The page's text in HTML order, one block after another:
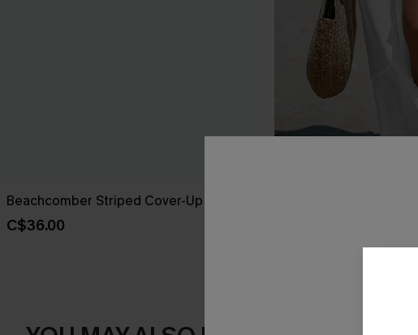
Beachcomber Striped Cover-Up Sarong
C$36.00